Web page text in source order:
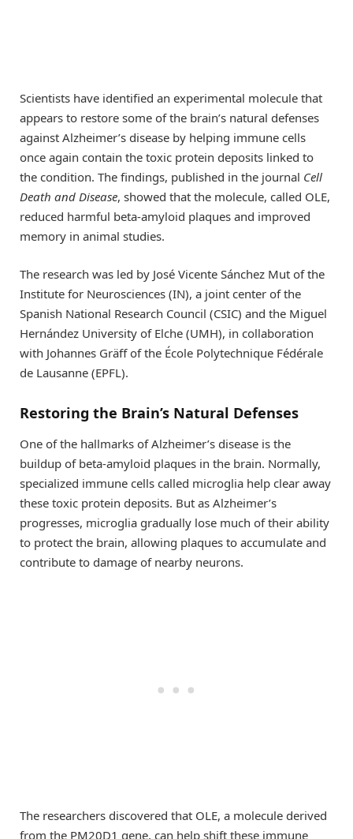
Scientists have identified an experimental molecule that
appears to restore some of the brain’s natural defenses
against Alzheimer’s disease by helping immune cells
once again contain the toxic protein deposits linked to
the condition. The findings, published in the journal Cell
Death and Disease, showed that the molecule, called OLE,
reduced harmful beta-amyloid plaques and improved
memory in animal studies.
The research was led by José Vicente Sánchez Mut of the
Institute for Neurosciences (IN), a joint center of the
Spanish National Research Council (CSIC) and the Miguel
Hernández University of Elche (UMH), in collaboration
with Johannes Gräff of the École Polytechnique Fédérale
de Lausanne (EPFL).
Restoring the Brain’s Natural Defenses
One of the hallmarks of Alzheimer’s disease is the
buildup of beta-amyloid plaques in the brain. Normally,
specialized immune cells called microglia help clear away
these toxic protein deposits. But as Alzheimer’s
progresses, microglia gradually lose much of their ability
to protect the brain, allowing plaques to accumulate and
contribute to damage of nearby neurons.
The researchers discovered that OLE, a molecule derived
from the PM20D1 gene, can help shift these immune